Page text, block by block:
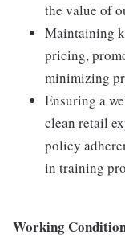
the value of
Maintaining
pricing,
minimizing
Ensuring a
clean retail
policy
in training
Working